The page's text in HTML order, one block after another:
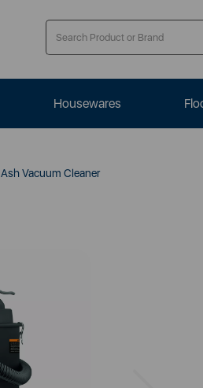
Housewares
Ash Vacuum Cleaner